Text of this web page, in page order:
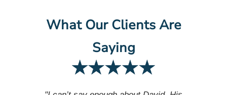
What Our Clients Are
Saying